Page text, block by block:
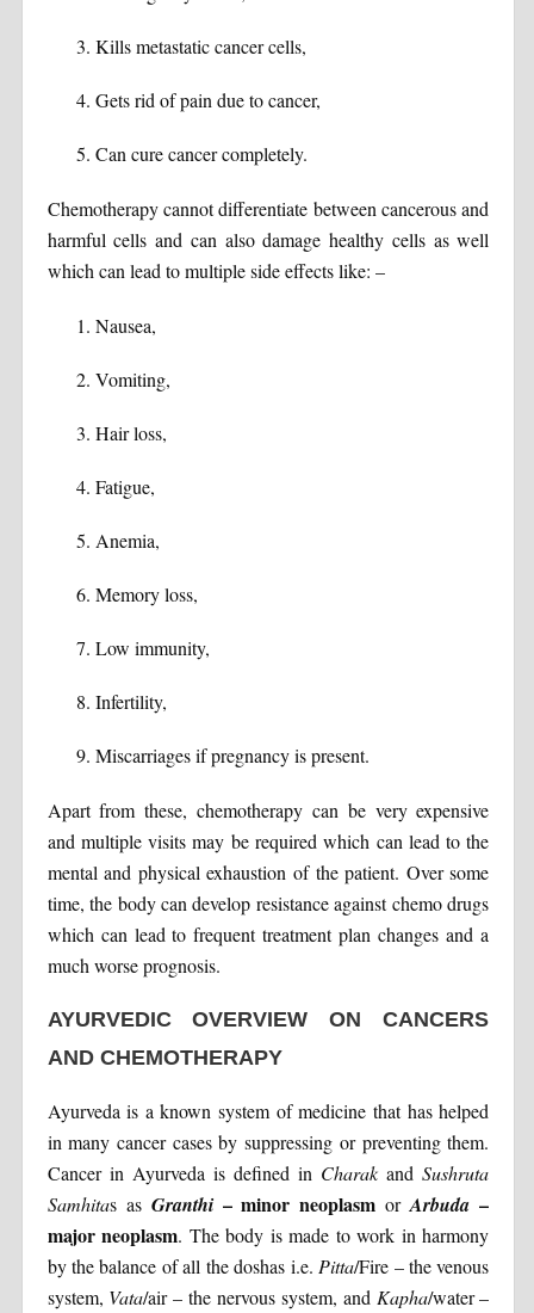
Kills metastatic cancer cells,
Gets rid of pain due to cancer,
Can cure cancer completely.
Chemotherapy cannot differentiate between cancerous and
harmful cells and can also damage healthy cells as well
which can lead to multiple side effects like: –
Nausea,
Vomiting,
Hair loss,
Fatigue,
Anemia,
Memory loss,
Low immunity,
Infertility,
Miscarriages if pregnancy is present.
Apart from these, chemotherapy can be very expensive
and multiple visits may be required which can lead to the
mental and physical exhaustion of the patient. Over some
time, the body can develop resistance against chemo drugs
which can lead to frequent treatment plan changes and a
much worse prognosis.
AYURVEDIC OVERVIEW ON CANCERS
AND CHEMOTHERAPY
Ayurveda is a known system of medicine that has helped
in many cancer cases by suppressing or preventing them.
Cancer in Ayurveda is defined in CharakandSushruta
Samhitas as Granthi – minor neoplasm orArbuda–
major neoplasm. The body is made to work in harmony
by the balance of all the doshas i.e.Pitta/Fire – the venous
system, Vata/air – the nervous system, and Kapha/water –